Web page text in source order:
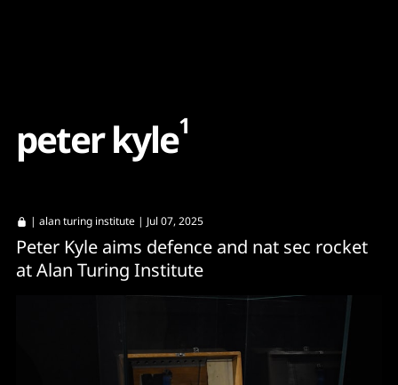
peter kyle1
| alan turing institute | Jul 07, 2025
Peter Kyle aims defence and nat sec rocket
at Alan Turing Institute